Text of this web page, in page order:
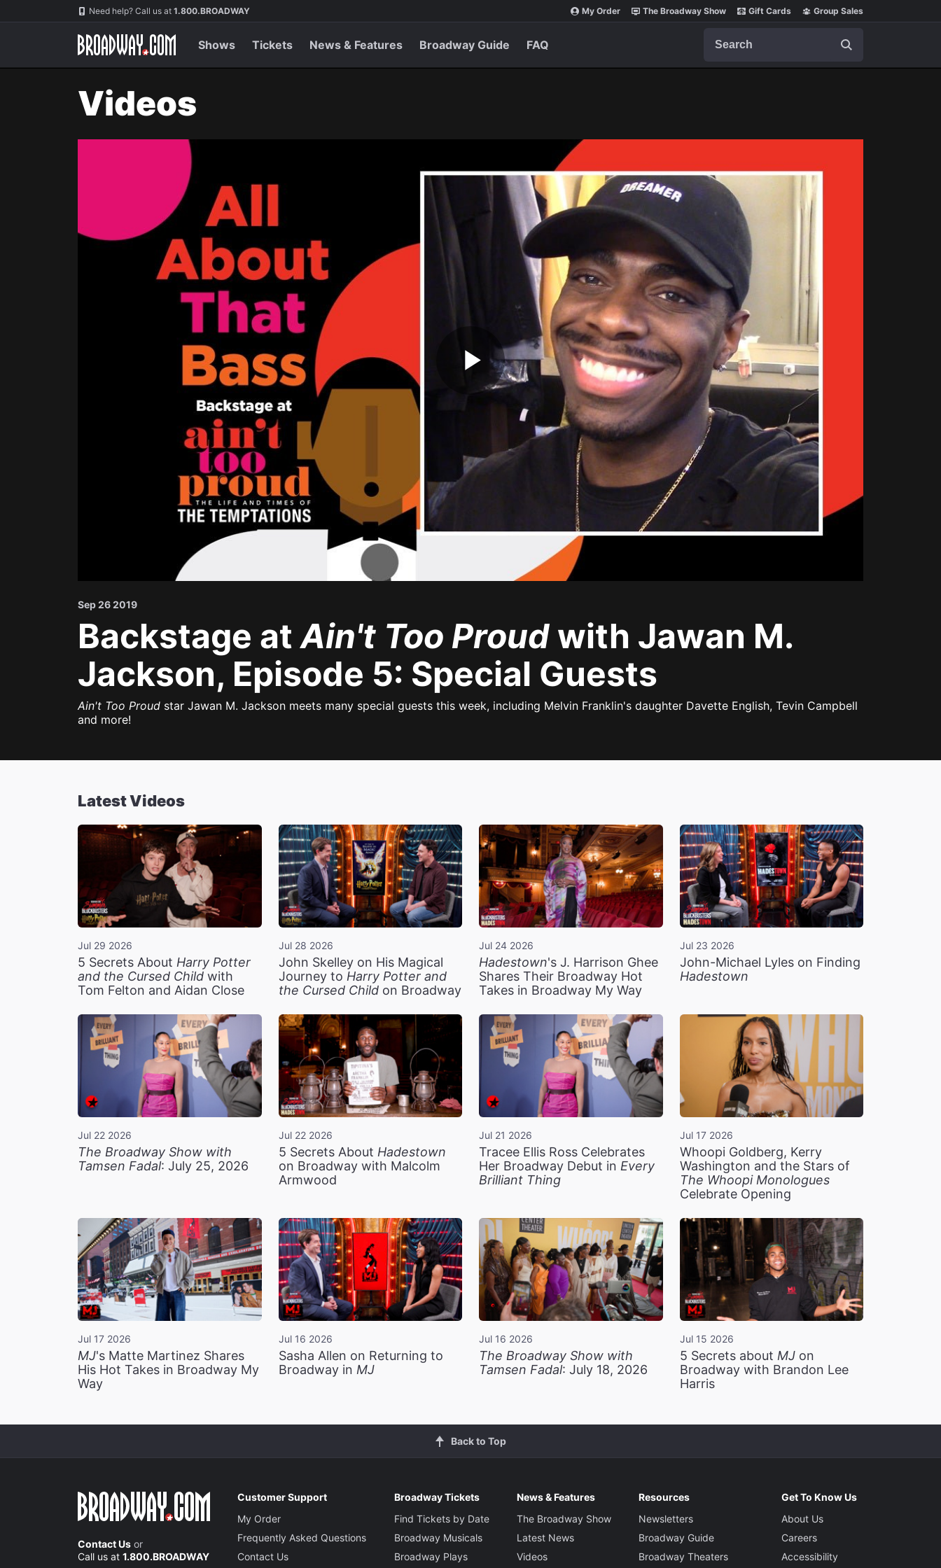
Navigation Need help? Call us at 1.800.BROADWAY My Order The Broadway Show Gift Cards Group Sales
Shows Tickets News & Features Broadway Guide FAQ
Videos
Play
Video
Sep 26 2019
Backstage atAin't Too Proud with Jawan M.
Jackson, Episode 5: Special Guests
Ain't Too Proud star Jawan M. Jackson meets many special guests this week, including Melvin Franklin's daughter Davette English, Tevin Campbell
and more!
Latest Videos
Jul 29 2026
5 Secrets About Harry Potter
and the Cursed Child with
Tom Felton and Aidan Close
Jul 28 2026
John Skelley on His Magical
Journey to Harry Potter and
the Cursed Childon Broadway
Jul 24 2026
Hadestown's J. Harrison Ghee
Shares Their Broadway Hot
Takes in Broadway My Way
Jul 23 2026
John-Michael Lyles on Finding
Hadestown
Jul 22 2026
The Broadway Show with
Tamsen Fadal: July 25, 2026
Jul 22 2026
5 Secrets About Hadestown
on Broadway with Malcolm
Armwood
Jul 21 2026
Tracee Ellis Ross Celebrates
Her Broadway Debut in Every
Brilliant Thing
Jul 17 2026
Whoopi Goldberg, Kerry
Washington and the Stars of
The Whoopi Monologues
Celebrate Opening
Jul 17 2026
MJ's Matte Martinez Shares
His Hot Takes in Broadway My
Way
Jul 16 2026
Sasha Allen on Returning to
Broadway in MJ
Jul 16 2026
The Broadway Show with
Tamsen Fadal: July 18, 2026
Jul 15 2026
5 Secrets about MJon
Broadway with Brandon Lee
Harris
Back to Top
Contact Us or
Call us at 1.800.BROADWAY
Customer Support
My Order
Frequently Asked Questions
Contact Us
Broadway Tickets
Find Tickets by Date
Broadway Musicals
Broadway Plays
News & Features
The Broadway Show
Latest News
Videos
Resources
Newsletters
Broadway Guide
Broadway Theaters
Get To Know Us
About Us
Careers
Accessibility